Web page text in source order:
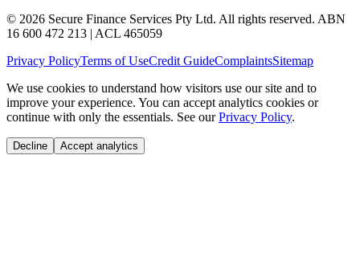
© 2026 Secure Finance Services Pty Ltd. All rights reserved. ABN
16 600 472 213 | ACL 465059
Privacy PolicyTerms of UseCredit GuideComplaintsSitemap
We use cookies to understand how visitors use our site and to
improve your experience. You can accept analytics cookies or
continue with only the essentials. See our Privacy Policy.
Decline Accept analytics